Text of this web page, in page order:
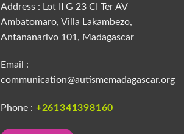
Address : Lot II G 23 CI Ter AV
Ambatomaro, Villa Lakambezo,
Antananarivo 101, Madagascar
Email :
communication@autismemadagascar.org
Phone : +261341398160